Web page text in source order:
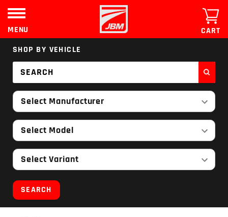
content
MENU
CART
SHOP BY VEHICLE
Select Manufacturer
Select Model
Select Variant
SEARCH